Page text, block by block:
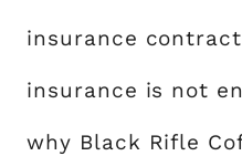
insurance
insurance is not
why Black Rifle